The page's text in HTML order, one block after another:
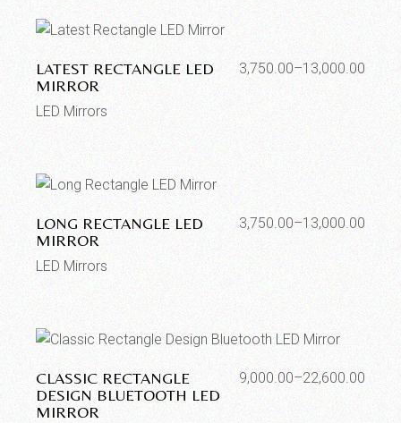
LATEST RECTANGLE LED
MIRROR
3,750.00–13,000.00
LED Mirrors
LONG RECTANGLE LED
MIRROR
3,750.00–13,000.00
LED Mirrors
CLASSIC RECTANGLE
DESIGN BLUETOOTH LED
MIRROR
9,000.00–22,600.00